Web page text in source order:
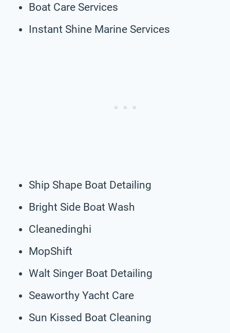
Boat Care Services
Instant Shine Marine Services
Ship Shape Boat Detailing
Bright Side Boat Wash
Cleanedinghi
MopShift
Walt Singer Boat Detailing
Seaworthy Yacht Care
Sun Kissed Boat Cleaning